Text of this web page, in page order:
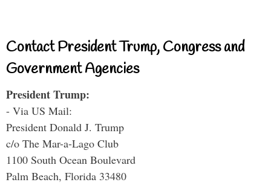
Contact President Trump, Congress and
Government Agencies
President Trump:
- Via US Mail:
President Donald J. Trump
c/o The Mar-a-Lago Club
1100 South Ocean Boulevard
Palm Beach, Florida 33480